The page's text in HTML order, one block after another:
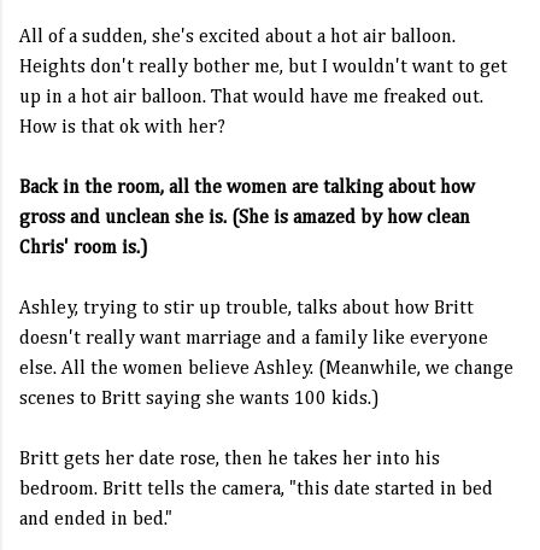
All of a sudden, she's excited about a hot air balloon.
Heights don't really bother me, but I wouldn't want to get
up in a hot air balloon. That would have me freaked out.
How is that ok with her?
Back in the room, all the women are talking about how
gross and unclean she is. (She is amazed by how clean
Chris' room is.)
Ashley, trying to stir up trouble, talks about how Britt
doesn't really want marriage and a family like everyone
else. All the women believe Ashley. (Meanwhile, we change
scenes to Britt saying she wants 100 kids.)
Britt gets her date rose, then he takes her into his
bedroom. Britt tells the camera, "this date started in bed
and ended in bed."